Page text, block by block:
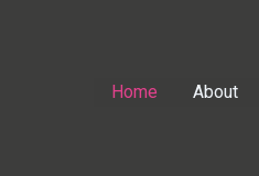
Home
About